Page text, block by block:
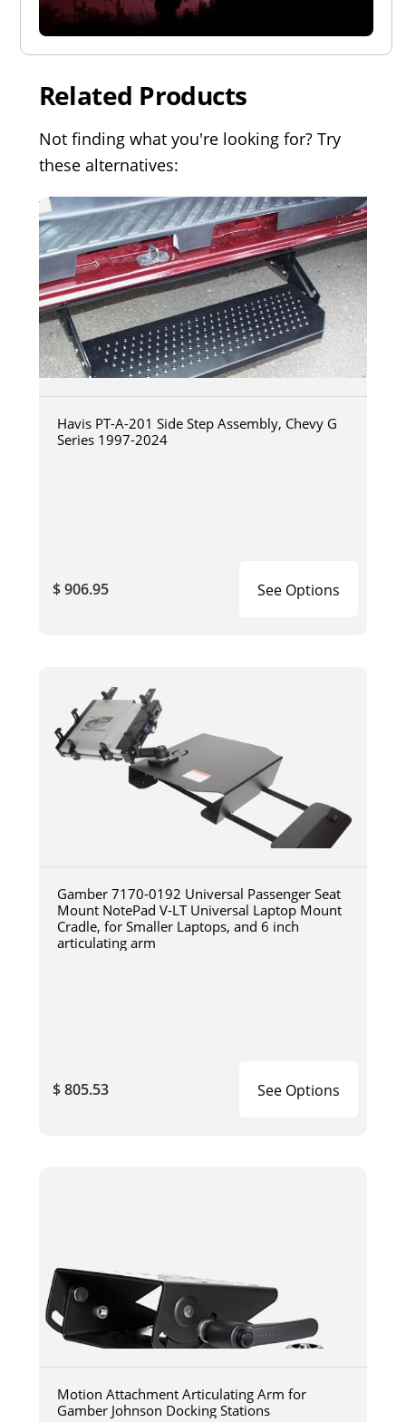
Related Products
Not finding what you're looking for? Try
these alternatives:
Havis PT-A-201 Side Step Assembly, Chevy G
Series 1997-2024
$ 906.95 See Options
Gamber 7170-0192 Universal Passenger Seat
Mount NotePad V-LT Universal Laptop Mount
Cradle, for Smaller Laptops, and 6 inch
articulating arm
$ 805.53 See Options
Motion Attachment Articulating Arm for
Gamber Johnson Docking Stations